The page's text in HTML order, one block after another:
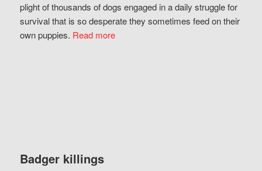
plight of thousands of dogs engaged in a daily struggle for
survival that is so desperate they sometimes feed on their
own puppies. Read more
Badger killings